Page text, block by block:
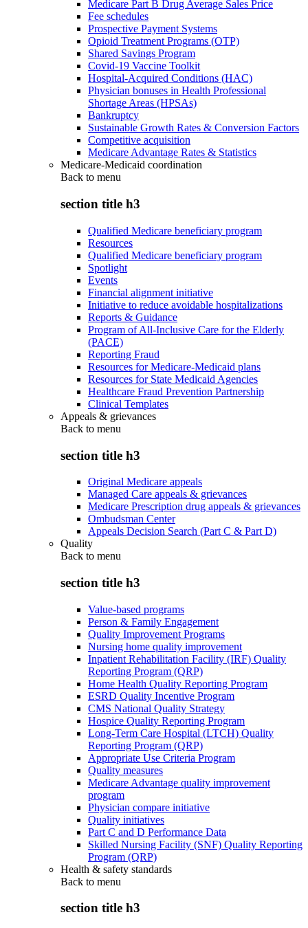
Medicare Part B Drug Average Sales Price
Fee schedules
Prospective Payment Systems
Opioid Treatment Programs (OTP)
Shared Savings Program
Covid-19 Vaccine Toolkit
Hospital-Acquired Conditions (HAC)
Physician bonuses in Health Professional
Shortage Areas (HPSAs)
Bankruptcy
Sustainable Growth Rates & Conversion Factors
Competitive acquisition
Medicare Advantage Rates & Statistics
Medicare-Medicaid coordination
Back to menu
section title h3
Qualified Medicare beneficiary program
Resources
Qualified Medicare beneficiary program
Spotlight
Events
Financial alignment initiative
Initiative to reduce avoidable hospitalizations
Reports & Guidance
Program of All-Inclusive Care for the Elderly
(PACE)
Reporting Fraud
Resources for Medicare-Medicaid plans
Resources for State Medicaid Agencies
Healthcare Fraud Prevention Partnership
Clinical Templates
Appeals & grievances
Back to menu
section title h3
Original Medicare appeals
Managed Care appeals & grievances
Medicare Prescription drug appeals & grievances
Ombudsman Center
Appeals Decision Search (Part C & Part D)
Quality
Back to menu
section title h3
Value-based programs
Person & Family Engagement
Quality Improvement Programs
Nursing home quality improvement
Inpatient Rehabilitation Facility (IRF) Quality
Reporting Program (QRP)
Home Health Quality Reporting Program
ESRD Quality Incentive Program
CMS National Quality Strategy
Hospice Quality Reporting Program
Long-Term Care Hospital (LTCH) Quality
Reporting Program (QRP)
Appropriate Use Criteria Program
Quality measures
Medicare Advantage quality improvement
program
Physician compare initiative
Quality initiatives
Part C and D Performance Data
Skilled Nursing Facility (SNF) Quality Reporting
Program (QRP)
Health & safety standards
Back to menu
section title h3